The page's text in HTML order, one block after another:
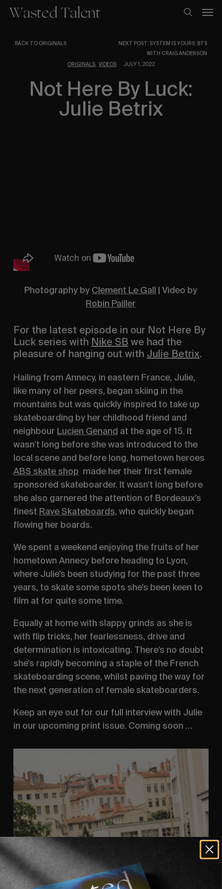
BACK TO ORIGINALS
NEXT POST: SYSTEM IS YOURS: BTS
WITH CRAIG ANDERSON
ORIGINALS, VIDEOS JULY 1, 2022
Not Here By Luck:
Julie Betrix
Photography by Clement Le Gall | Video by
Robin Pailler
For the latest episode in our Not Here By
Luck series with Nike SB we had the
pleasure of hanging out with Julie Betrix.
Hailing from Annecy, in eastern France, Julie,
like many of her peers, began skiing in the
mountains but was quickly inspired to take up
skateboarding by her childhood friend and
neighbour Lucien Genand at the age of 15. It
wasn’t long before she was introduced to the
local scene and before long, hometown heroes
ABS skate shop made her their first female
sponsored skateboarder. It wasn’t long before
she also garnered the attention of Bordeaux’s
finest Rave Skateboards, who quickly began
flowing her boards.
We spent a weekend enjoying the fruits of her
hometown Annecy before heading to Lyon,
where Julie’s been studying for the past three
years, to skate some spots she’s been keen to
film at for quite some time.
Equally at home with slappy grinds as she is
with flip tricks, her fearlessness, drive and
determination is intoxicating. There’s no doubt
she’s rapidly becoming a staple of the French
skateboarding scene, whilst paving the way for
the next generation of female skateboarders.
Keep an eye out for our full interview with Julie
in our upcoming print issue. Coming soon …